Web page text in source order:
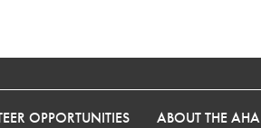
OPPORTUNITIES ABOUT THE AHA